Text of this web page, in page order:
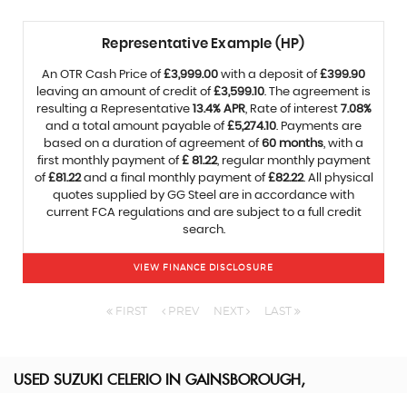
Representative Example (HP)
An OTR Cash Price of£3,999.00 with a deposit of£399.90
leaving an amount of credit of£3,599.10. The agreement is
resulting a Representative 13.4% APR, Rate of interest 7.08%
and a total amount payable of£5,274.10. Payments are
based on a duration of agreement of60 months, with a
first monthly payment of£ 81.22, regular monthly payment
of£81.22and a final monthly payment of£82.22. All physical
quotes supplied by GG Steel are in accordance with
current FCA regulations and are subject to a full credit
search.
VIEW FINANCE DISCLOSURE
FIRST PREV NEXT LAST
USED SUZUKI CELERIOIN GAINSBOROUGH,